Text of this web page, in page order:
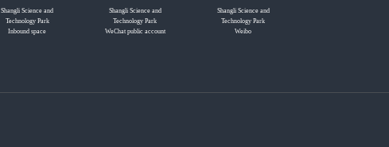
Shangli Science and
Technology Park
Inbound space
Shangli Science and
Technology Park
WeChat public account
Shangli Science and
Technology Park
Weibo